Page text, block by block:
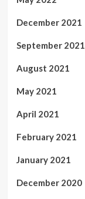
December 2021
September 2021
August 2021
May 2021
April 2021
February 2021
January 2021
December 2020